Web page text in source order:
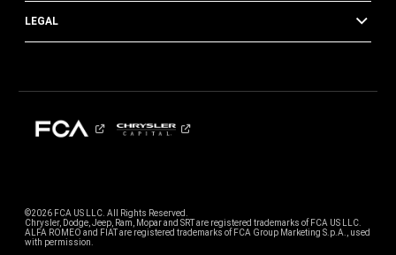
LEGAL
©2026 FCA US LLC. All Rights Reserved.
Chrysler, Dodge, Jeep, Ram, Mopar and SRT are registered trademarks of FCA US LLC.
ALFA ROMEO and FIAT are registered trademarks of FCA Group Marketing S.p.A., used
with permission.